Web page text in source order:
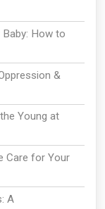
How to
&
Young at
Care for Your
A